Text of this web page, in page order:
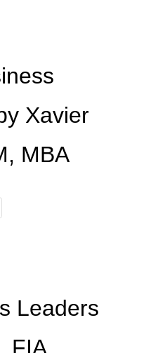
Xavier
MBA
Leaders
FIA,